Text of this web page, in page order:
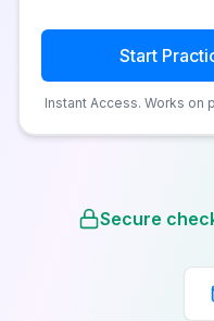
Start
Instant Access. Works on
Secure